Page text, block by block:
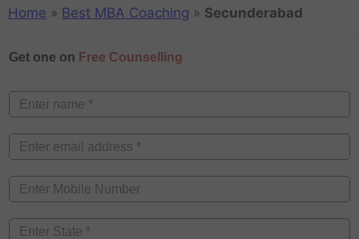
Home » Best MBA Coaching » Secunderabad
Get one on Free Counselling